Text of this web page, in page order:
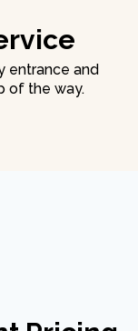
entrance and
of the way.